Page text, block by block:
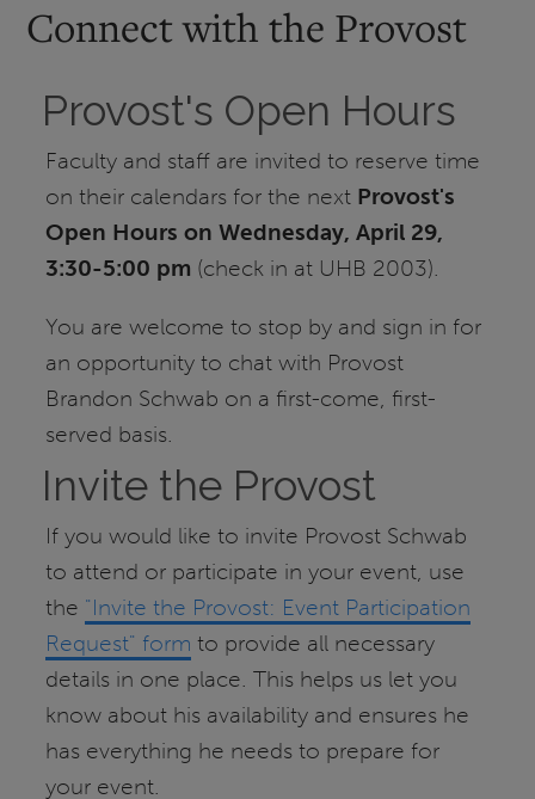
Connect with the Provost
Provost's Open Hours
Faculty and staff are invited to reserve time
on their calendars for the next Provost's
Open Hours on Wednesday, April 29,
3:30-5:00 pm (check in at UHB 2003).
You are welcome to stop by and sign in for
an opportunity to chat with Provost
Brandon Schwab on a first-come, first-
served basis.
Invite the Provost
If you would like to invite Provost Schwab
to attend or participate in your event, use
the "Invite the Provost: Event Participation
Request" form to provide all necessary
details in one place. This helps us let you
know about his availability and ensures he
has everything he needs to prepare for
your event.